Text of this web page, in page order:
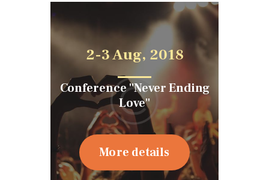
2-3 Aug, 2018
Conference "Never Ending
Love"
More details